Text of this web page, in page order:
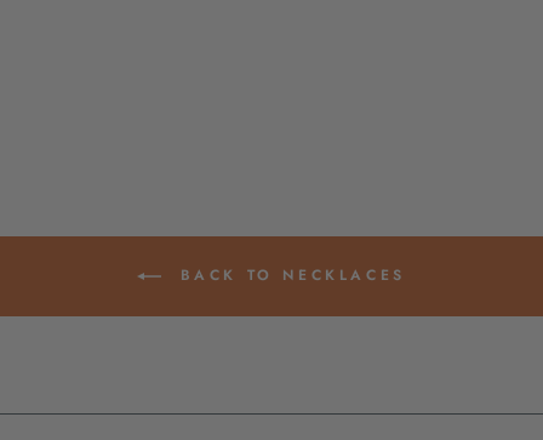
BACK TO NECKLACES